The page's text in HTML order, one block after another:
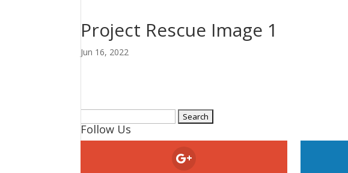
Project Rescue Image 1
Jun 16, 2022
for:
Follow Us